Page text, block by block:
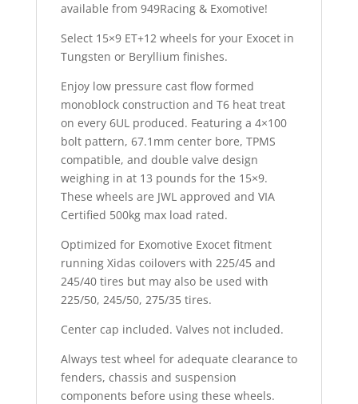
available from 949Racing & Exomotive!
Select 15×9 ET+12 wheels for your Exocet in
Tungsten or Beryllium finishes.
Enjoy low pressure cast flow formed
monoblock construction and T6 heat treat
on every 6UL produced. Featuring a 4×100
bolt pattern, 67.1mm center bore, TPMS
compatible, and double valve design
weighing in at 13 pounds for the 15×9.
These wheels are JWL approved and VIA
Certified 500kg max load rated.
Optimized for Exomotive Exocet fitment
running Xidas coilovers with 225/45 and
245/40 tires but may also be used with
225/50, 245/50, 275/35 tires.
Center cap included. Valves not included.
Always test wheel for adequate clearance to
fenders, chassis and suspension
components before using these wheels.